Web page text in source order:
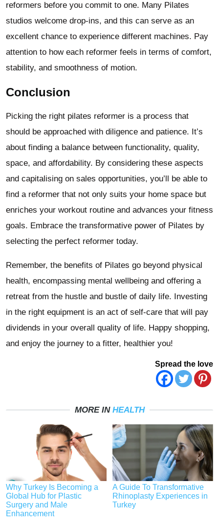
reformers before you commit to one. Many Pilates
studios welcome drop-ins, and this can serve as an
excellent chance to experience different machines. Pay
attention to how each reformer feels in terms of comfort,
stability, and smoothness of motion.
Conclusion
Picking the right pilates reformer is a process that
should be approached with diligence and patience. It’s
about finding a balance between functionality, quality,
space, and affordability. By considering these aspects
and capitalising on sales opportunities, you’ll be able to
find a reformer that not only suits your home space but
enriches your workout routine and advances your fitness
goals. Embrace the transformative power of Pilates by
selecting the perfect reformer today.
Remember, the benefits of Pilates go beyond physical
health, encompassing mental wellbeing and offering a
retreat from the hustle and bustle of daily life. Investing
in the right equipment is an act of self-care that will pay
dividends in your overall quality of life. Happy shopping,
and enjoy the journey to a fitter, healthier you!
Spread the love
MORE IN HEALTH
Why Turkey Is Becoming a
Global Hub for Plastic
Surgery and Male
Enhancement
A Guide To Transformative
Rhinoplasty Experiences in
Turkey